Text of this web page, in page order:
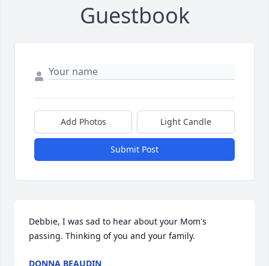
Guestbook
Add Photos Light Candle
Submit Post
Debbie, I was sad to hear about your Mom's
passing. Thinking of you and your family.
DONNA BEAUDIN